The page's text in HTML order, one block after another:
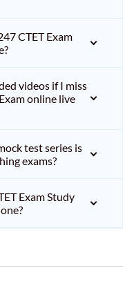
CTET Exam
videos if I miss
online live
test series is
exams?
Exam Study